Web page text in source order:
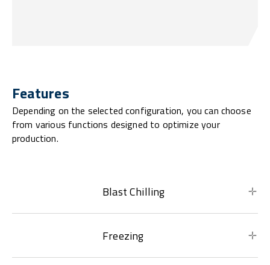
Features
Depending on the selected configuration, you can choose
from various functions designed to optimize your
production.
Blast Chilling
Freezing